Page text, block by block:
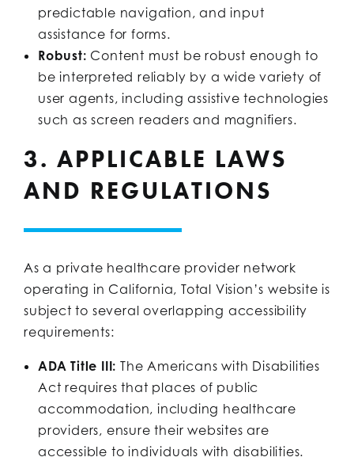
predictable navigation, and input
assistance for forms.
Robust: Content must be robust enough to
be interpreted reliably by a wide variety of
user agents, including assistive technologies
such as screen readers and magnifiers.
3. APPLICABLE LAWS
AND REGULATIONS
As a private healthcare provider network
operating in California, Total Vision’s website is
subject to several overlapping accessibility
requirements:
ADA Title III: The Americans with Disabilities
Act requires that places of public
accommodation, including healthcare
providers, ensure their websites are
accessible to individuals with disabilities.